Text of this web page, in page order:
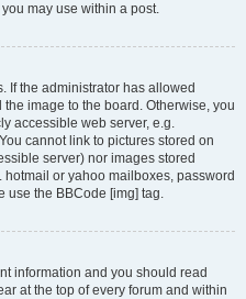
may use within a post.
If the administrator has allowed
image to the board. Otherwise, you
accessible web server, e.g.
cannot link to pictures stored on
server) nor images stored
or yahoo mailboxes, password
use the BBCode [img] tag.
information and you should read
at the top of every forum and within